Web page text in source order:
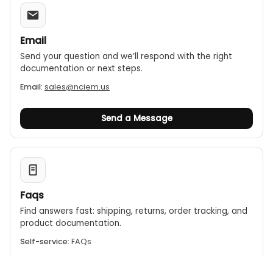
Email
Send your question and we’ll respond with the right
documentation or next steps.
Email: sales@nciem.us
Send a Message
Faqs
Find answers fast: shipping, returns, order tracking, and
product documentation.
Self-service: FAQs